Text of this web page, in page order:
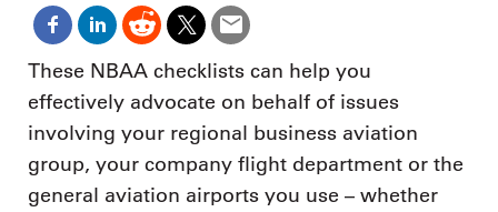
These NBAA checklists can help you
effectively advocate on behalf of issues
involving your regional business aviation
group, your company flight department or the
general aviation airports you use – whether